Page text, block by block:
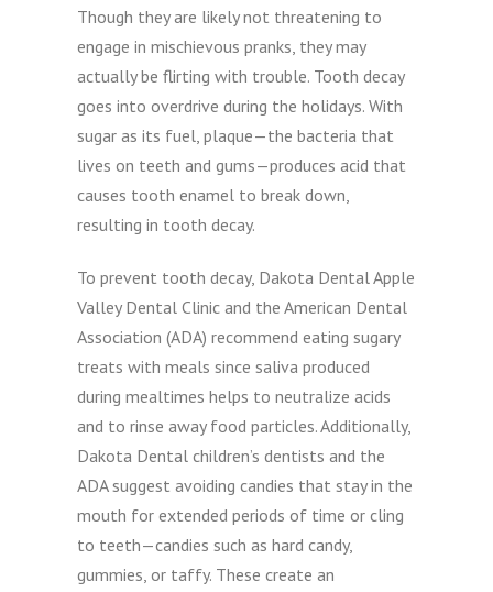
Though they are likely not threatening to
engage in mischievous pranks, they may
actually be flirting with trouble. Tooth decay
goes into overdrive during the holidays. With
sugar as its fuel, plaque—the bacteria that
lives on teeth and gums—produces acid that
causes tooth enamel to break down,
resulting in tooth decay.
To prevent tooth decay, Dakota Dental Apple
Valley Dental Clinic and the American Dental
Association (ADA) recommend eating sugary
treats with meals since saliva produced
during mealtimes helps to neutralize acids
and to rinse away food particles. Additionally,
Dakota Dental children’s dentists and the
ADA suggest avoiding candies that stay in the
mouth for extended periods of time or cling
to teeth—candies such as hard candy,
gummies, or taffy. These create an